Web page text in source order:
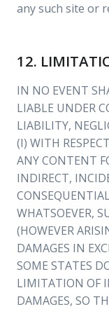
any such site or
12.
IN NO EVENT
LIABLE UNDER
LIABILITY,
(I) WITH
ANY CONTENT
INDIRECT,
WHATSOEVER,
(HOWEVER
DAMAGES IN
SOME STATES
LIMITATION OF
DAMAGES, SO